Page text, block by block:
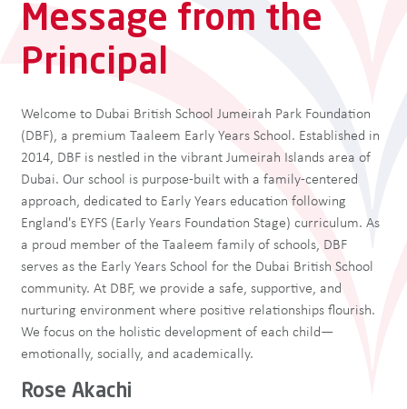
Message from the
Principal
Welcome to Dubai British School Jumeirah Park Foundation
(DBF), a premium Taaleem Early Years School. Established in
2014, DBF is nestled in the vibrant Jumeirah Islands area of
Dubai. Our school is purpose-built with a family-centered
approach, dedicated to Early Years education following
England's EYFS (Early Years Foundation Stage) curriculum. As
a proud member of the Taaleem family of schools, DBF
serves as the Early Years School for the Dubai British School
community. At DBF, we provide a safe, supportive, and
nurturing environment where positive relationships flourish.
We focus on the holistic development of each child—
emotionally, socially, and academically.
Rose Akachi